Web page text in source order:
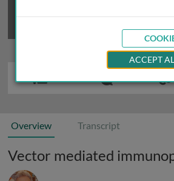
Overview Transcript
Vector mediated
ACCEPT